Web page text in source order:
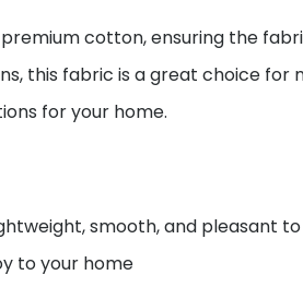
cotton, ensuring the
this fabric is a great choice for
for your home.
smooth, and pleasant
to your home